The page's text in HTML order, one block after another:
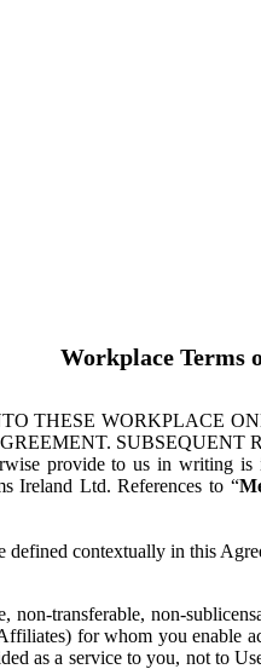
Workplace Terms
THESE WORKPLACE
SUBSEQUENT
provide to us in writing
Ireland Ltd. References to “
defined contextually in this
transferable, non-
for whom you enable
as a service to you, not to